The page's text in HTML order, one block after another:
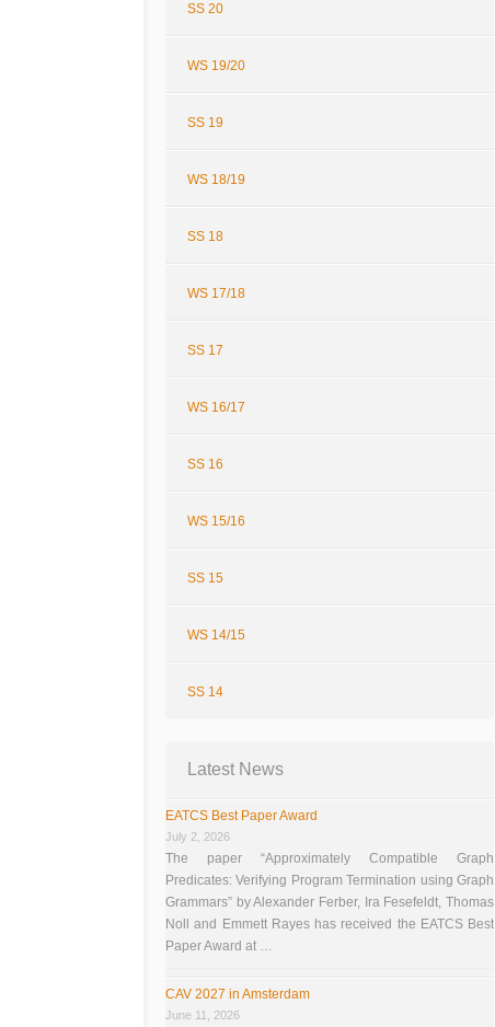
SS 20
WS 19/20
SS 19
WS 18/19
SS 18
WS 17/18
SS 17
WS 16/17
SS 16
WS 15/16
SS 15
WS 14/15
SS 14
Latest News
EATCS Best Paper Award
July 2, 2026
The paper “Approximately Compatible Graph
Predicates: Verifying Program Termination using Graph
Grammars” by Alexander Ferber, Ira Fesefeldt, Thomas
Noll and Emmett Rayes has received the EATCS Best
Paper Award at …
CAV 2027 in Amsterdam
June 11, 2026